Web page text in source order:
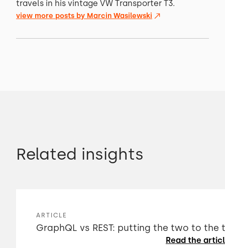
travels in his vintage VW Transporter T3.
view more posts by Marcin Wasilewski
Related insights
ARTICLE
GraphQL vs REST: putting the two to the
Read the